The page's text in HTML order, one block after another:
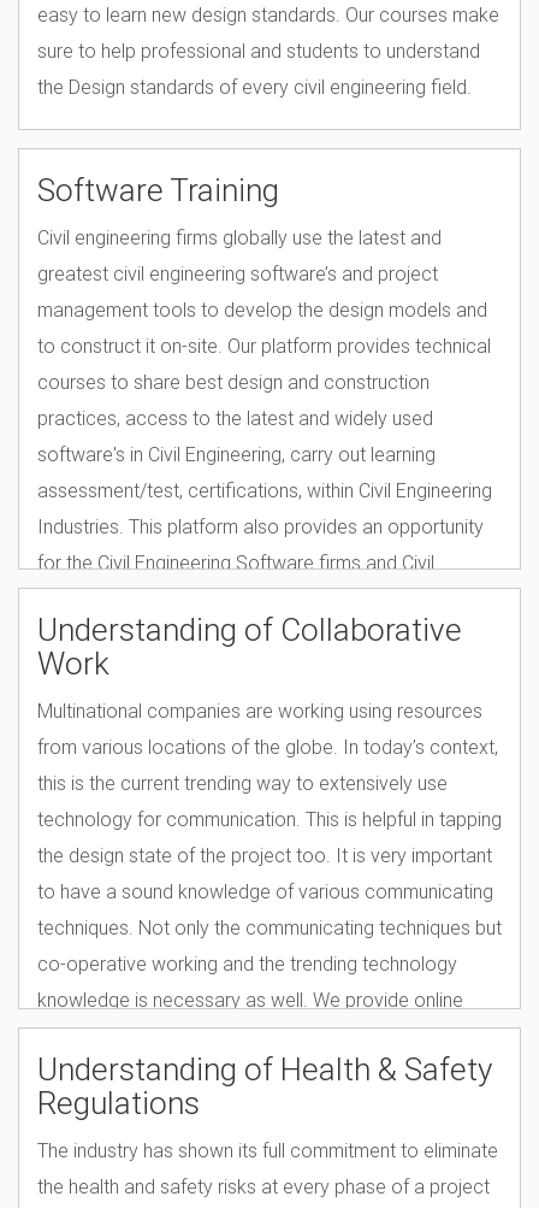
easy to learn new design standards. Our courses make
sure to help professional and students to understand
the Design standards of every civil engineering field.
Software Training
Civil engineering firms globally use the latest and
greatest civil engineering software’s and project
management tools to develop the design models and
to construct it on-site. Our platform provides technical
courses to share best design and construction
practices, access to the latest and widely used
software's in Civil Engineering, carry out learning
assessment/test, certifications, within Civil Engineering
Industries. This platform also provides an opportunity
for the Civil Engineering Software firms and Civil
provide customized courses specific to their product
and get global brand recognition.
Understanding of Collaborative
Work
Multinational companies are working using resources
from various locations of the globe. In today’s context,
this is the current trending way to extensively use
technology for communication. This is helpful in tapping
the design state of the project too. It is very important
to have a sound knowledge of various communicating
techniques. Not only the communicating techniques but
co-operative working and the trending technology
knowledge is necessary as well. We provide online
courses to train civil engineering professionals in this
arena.
Understanding of Health & Safety
Regulations
The industry has shown its full commitment to eliminate
the health and safety risks at every phase of a project